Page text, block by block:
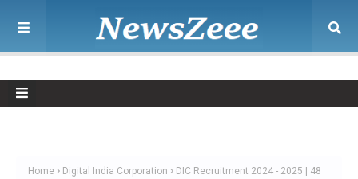
Home Digital India Corporation
DIC Recruitment 2024 - 2025 | 48